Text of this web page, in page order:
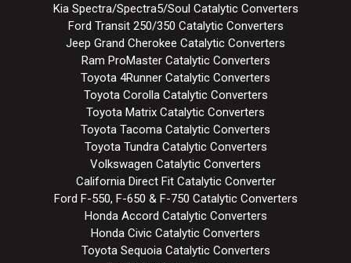
Kia Spectra/Spectra5/Soul Catalytic Converters
Ford Transit 250/350 Catalytic Converters
Jeep Grand Cherokee Catalytic Converters
Ram ProMaster Catalytic Converters
Toyota 4Runner Catalytic Converters
Toyota Corolla Catalytic Converters
Toyota Matrix Catalytic Converters
Toyota Tacoma Catalytic Converters
Toyota Tundra Catalytic Converters
Volkswagen Catalytic Converters
California Direct Fit Catalytic Converter
Ford F-550, F-650 & F-750 Catalytic Converters
Honda Accord Catalytic Converters
Honda Civic Catalytic Converters
Toyota Sequoia Catalytic Converters